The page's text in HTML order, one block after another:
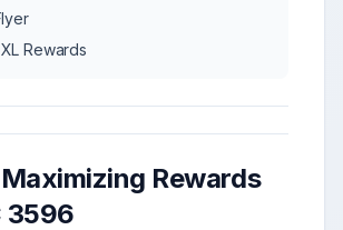
Rewards
Rewards
3596